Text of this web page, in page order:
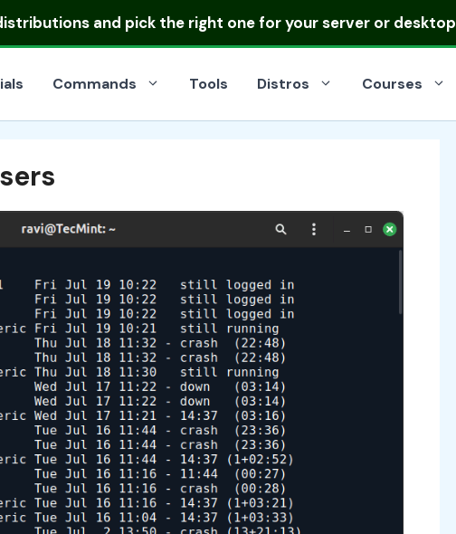
and pick the right one for your server or desktop
Commands Tools Distros Courses